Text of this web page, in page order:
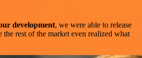
development, we were able to release
the rest of the market even realized what